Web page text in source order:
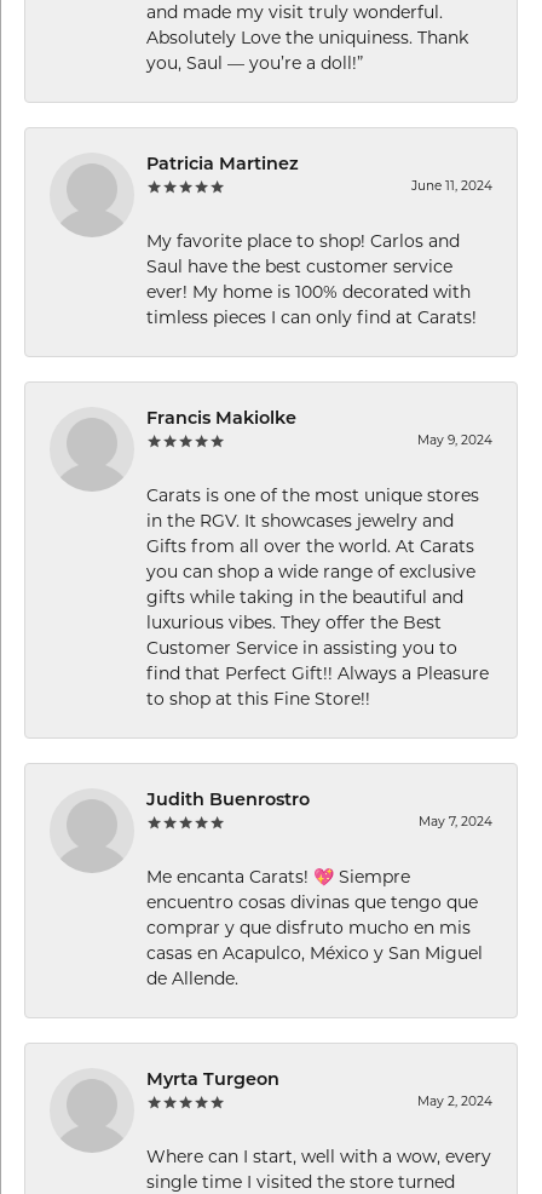
and made my visit truly wonderful.
Absolutely Love the uniquiness. Thank
you, Saul — you’re a doll!”
Patricia Martinez
June 11, 2024
My favorite place to shop! Carlos and
Saul have the best customer service
ever! My home is 100% decorated with
timless pieces I can only find at Carats!
Francis Makiolke
May 9, 2024
Carats is one of the most unique stores
in the RGV. It showcases jewelry and
Gifts from all over the world. At Carats
you can shop a wide range of exclusive
gifts while taking in the beautiful and
luxurious vibes. They offer the Best
Customer Service in assisting you to
find that Perfect Gift!! Always a Pleasure
to shop at this Fine Store!!
Judith Buenrostro
May 7, 2024
Me encanta Carats! 💖 Siempre
encuentro cosas divinas que tengo que
comprar y que disfruto mucho en mis
casas en Acapulco, México y San Miguel
de Allende.
Myrta Turgeon
May 2, 2024
Where can I start, well with a wow, every
single time I visited the store turned